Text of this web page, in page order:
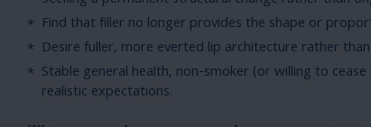
Find that filler no longer provides the shape or
Desire fuller, more everted lip architecture rather
Stable general health, non-smoker (or willing to
realistic expectations.